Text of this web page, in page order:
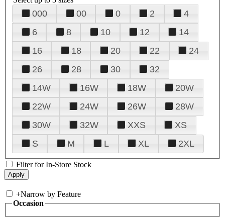
000 00 0 2
4
6
8 10 12
14
16
18 20 22
24
26
28 30
32
14W
16W 18W
20W
22W
24W 26W
28W
30W
32W XXS
XS
S
M L XL 2XL
Filter for In-Store Stock
+Narrow by Feature
Occasion